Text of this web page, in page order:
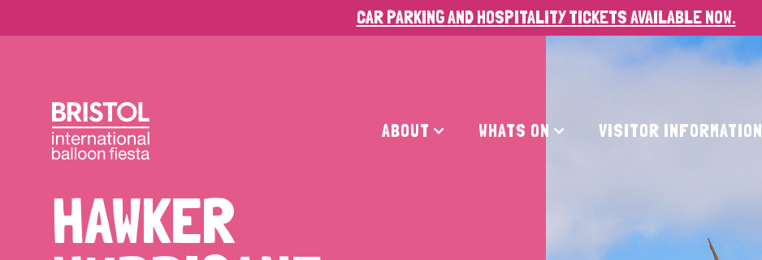
CAR PARKING AND HOSPITALITY TICKETS AVAILABLE NOW.
ABOUT WHATS ON VISITOR INFORMATION
HAWKER